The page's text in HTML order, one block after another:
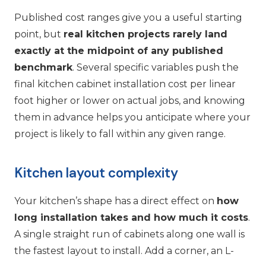
Published cost ranges give you a useful starting
point, but real kitchen projects rarely land
exactly at the midpoint of any published
benchmark. Several specific variables push the
final kitchen cabinet installation cost per linear
foot higher or lower on actual jobs, and knowing
them in advance helps you anticipate where your
project is likely to fall within any given range.
Kitchen layout complexity
Your kitchen’s shape has a direct effect on how
long installation takes and how much it costs.
A single straight run of cabinets along one wall is
the fastest layout to install. Add a corner, an L-